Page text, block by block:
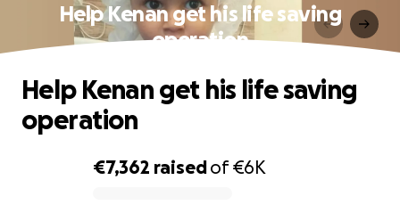
Help Kenan get his life saving
operation
€7,362 raisedof€6K
Help Kenan get his life saving
operation